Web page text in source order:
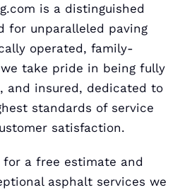
is a distinguished
for unparalleled paving
operated, family-
take pride in being fully
and insured, dedicated to
standards of service
satisfaction.
for a free estimate and
asphalt services we